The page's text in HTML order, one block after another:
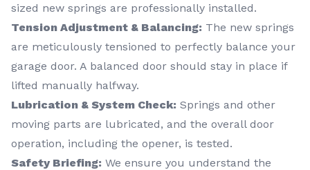
sized new springs are professionally installed.
Tension Adjustment & Balancing: The new springs
are meticulously tensioned to perfectly balance your
garage door. A balanced door should stay in place if
lifted manually halfway.
Lubrication & System Check: Springs and other
moving parts are lubricated, and the overall door
operation, including the opener, is tested.
Safety Briefing: We ensure you understand the